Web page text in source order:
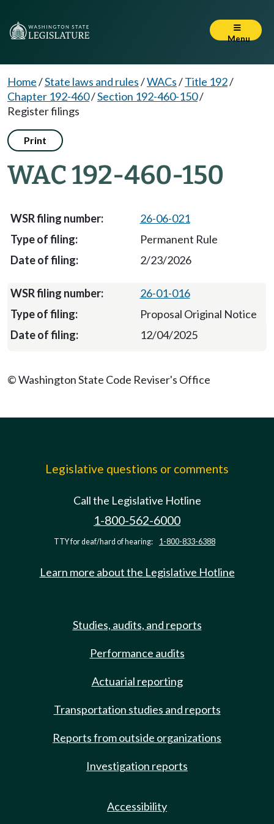
Menu
Home/State laws and rules/WACs/Title 192/
Chapter 192-460/Section 192-460-150/
Register filings
Print
WAC 192-460-150
26-06-021
Permanent Rule
2/23/2026
26-01-016
Proposal Original Notice
12/04/2025
© Washington State Code Reviser's Office
Legislative questions or comments
Call the Legislative Hotline
1-800-562-6000
TTY for deaf/hard of hearing: 1-800-833-6388
Learn more about the Legislative Hotline
Studies, audits, and reports
Performance audits
Actuarial reporting
Transportation studies and reports
Reports from outside organizations
Investigation reports
Accessibility